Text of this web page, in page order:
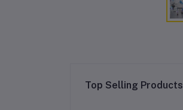
Top Selling Products